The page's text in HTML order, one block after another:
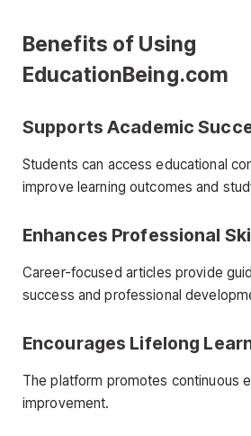
Benefits of Using
EducationBeing.com
Supports Academic
Students can access educational
improve learning outcomes and
Enhances Professional
Career-focused articles provide
success and professional
Encourages Lifelong
The platform promotes continuous
improvement.